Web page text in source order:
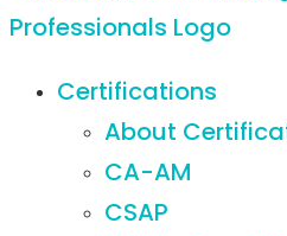
Certifications
About
CA-AM
CSAP